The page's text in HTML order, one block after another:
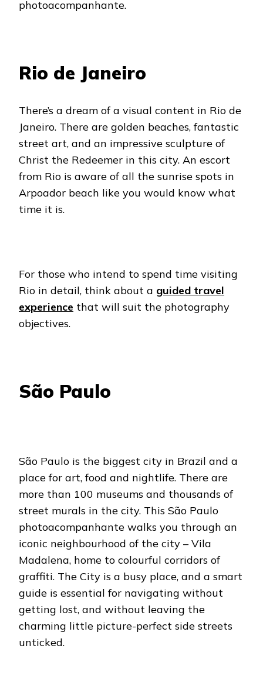
photoacompanhante.
Rio de Janeiro
There’s a dream of a visual content in Rio de
Janeiro. There are golden beaches, fantastic
street art, and an impressive sculpture of
Christ the Redeemer in this city. An escort
from Rio is aware of all the sunrise spots in
Arpoador beach like you would know what
time it is.
For those who intend to spend time visiting
Rio in detail, think about a guided travel
experience that will suit the photography
objectives.
São Paulo
São Paulo is the biggest city in Brazil and a
place for art, food and nightlife. There are
more than 100 museums and thousands of
street murals in the city. This São Paulo
photoacompanhante walks you through an
iconic neighbourhood of the city – Vila
Madalena, home to colourful corridors of
graffiti. The City is a busy place, and a smart
guide is essential for navigating without
getting lost, and without leaving the
charming little picture-perfect side streets
unticked.